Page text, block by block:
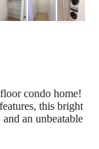
condo home!
this bright
an unbeatable